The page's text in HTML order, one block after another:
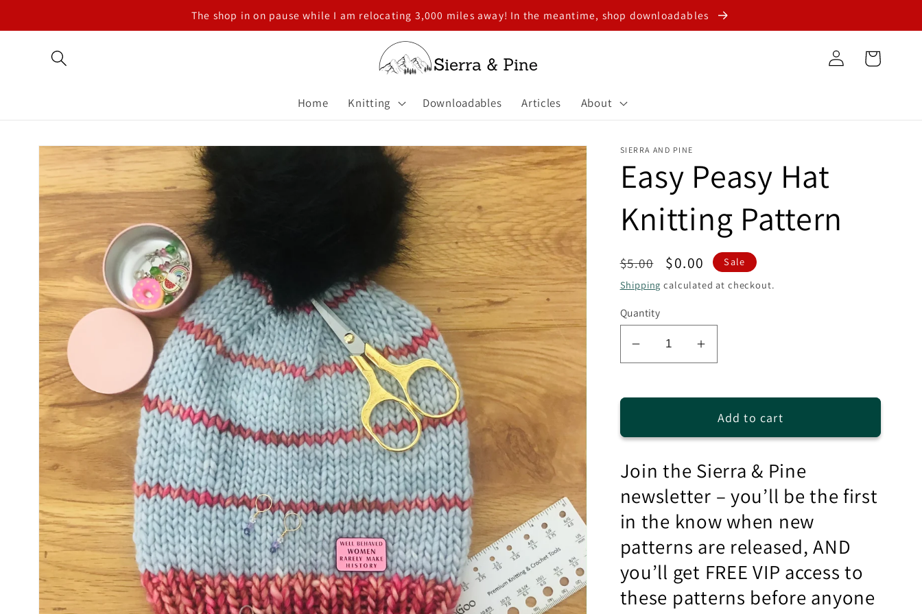
The shop in on pause while I am relocating 3,000 miles away! In the meantime, shop downloadables
Home Knitting Downloadables Articles About
Log
in
Cart
Skip to
product
information
SIERRA AND PINE
Easy Peasy Hat
Knitting Pattern
Regular
price
$5.00
Sale
price
$0.00
Sale
Shipping calculated at checkout.
Quantity
Decrease
Hat
Pattern
Increase
Peasy
Hat
Pattern
Add to cart
Join the Sierra & Pine
newsletter – you’ll be the first
in the know when new
patterns are released, AND
you’ll get FREE VIP access to
these patterns before anyone